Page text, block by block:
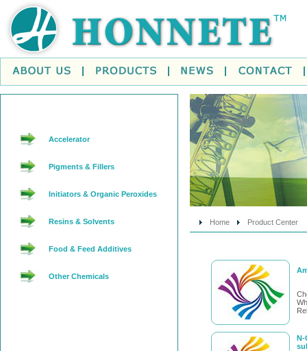
Accelerator
Pigments & Fillers
Initiators & Organic Peroxides
Resins & Solvents
Food & Feed Additives
Other Chemicals
Home Product Center
N-